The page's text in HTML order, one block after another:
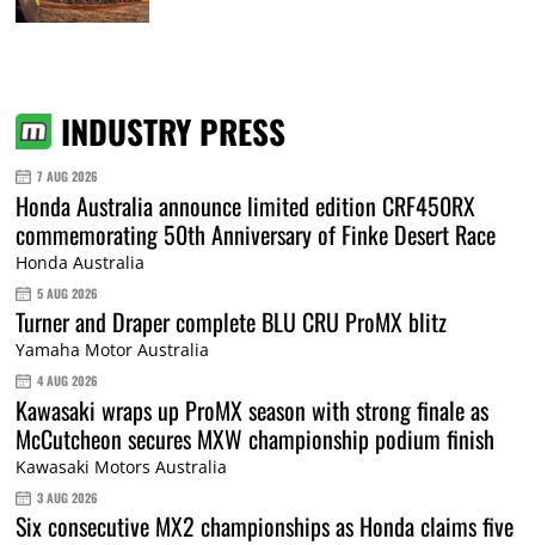
INDUSTRY PRESS
7 AUG 2026
Honda Australia announce limited edition CRF450RX
commemorating 50th Anniversary of Finke Desert Race
Honda Australia
5 AUG 2026
Turner and Draper complete BLU CRU ProMX blitz
Yamaha Motor Australia
4 AUG 2026
Kawasaki wraps up ProMX season with strong finale as
McCutcheon secures MXW championship podium finish
Kawasaki Motors Australia
3 AUG 2026
Six consecutive MX2 championships as Honda claims five